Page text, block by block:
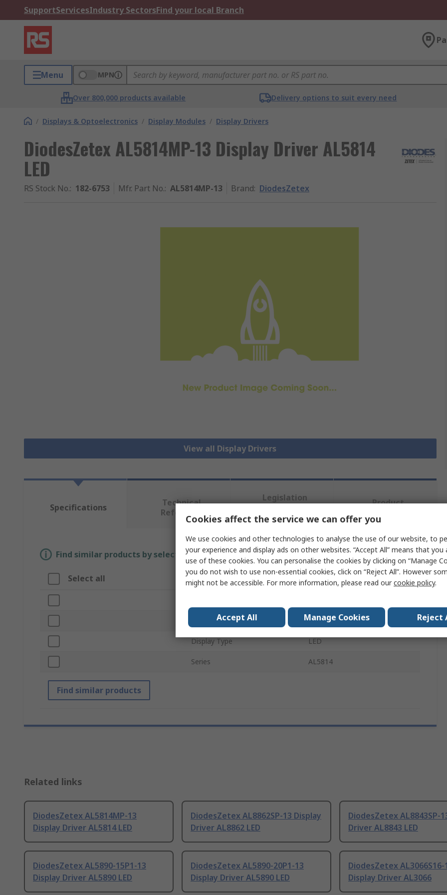
SupportServicesIndustry SectorsFind your local Branch
Menu MPN
Over 800,000 products available Delivery options to suit every need
/ Displays & Optoelectronics / Display Modules / Display Drivers
DiodesZetex AL5814MP-13 Display Driver AL5814
LED
RS Stock No.: 182-6753 Mfr. Part No.: AL5814MP-13 Brand: DiodesZetex
View all Display Drivers
Specifications
Technical
Reference
Legislation
Compliance
Product
Find similar products by selecting one or more attributes.
Select all Attribute Value
Product Type Display Driver
Display Type LED
Series AL5814
Find similar products
Related links
DiodesZetex AL5814MP-13
Display Driver AL5814 LED
DiodesZetex AL8862SP-13 Display
Driver AL8862 LED
DiodesZetex AL8843SP-
Driver AL8843 LED
DiodesZetex AL5890-15P1-13
Display Driver AL5890 LED
DiodesZetex AL5890-20P1-13
Display Driver AL5890 LED
DiodesZetex AL3066S16-
Display Driver AL3066
Cookies affect the service we can offer you
We use cookies and other technologies to analyse the use of our website, to
your experience and display ads on other websites. “Accept All” means that
use of these cookies. You can personalise the cookies by clicking on “Manage
you do not wish to use non-essential cookies, click on “Reject All”. However
might not be accessible. For more information, please read ourcookie policy.
Accept All Manage Cookies Reject